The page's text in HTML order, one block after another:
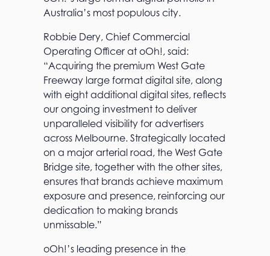
Australia’s most populous city.
Robbie Dery, Chief Commercial
Operating Officer at oOh!, said:
“Acquiring the premium West Gate
Freeway large format digital site, along
with eight additional digital sites, reflects
our ongoing investment to deliver
unparalleled visibility for advertisers
across Melbourne. Strategically located
on a major arterial road, the West Gate
Bridge site, together with the other sites,
ensures that brands achieve maximum
exposure and presence, reinforcing our
dedication to making brands
unmissable.”
oOh!’s leading presence in the